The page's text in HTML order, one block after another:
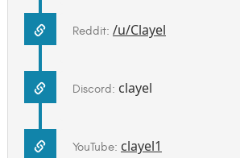
Reddit: /u/Clayel
Discord: clayel
YouTube: clayel1